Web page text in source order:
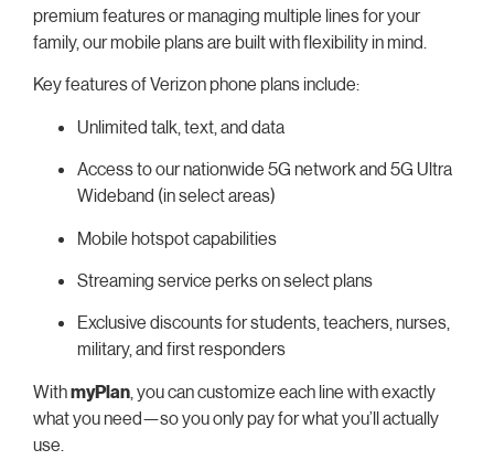
premium features or managing multiple lines for your
family, our mobile plans are built with flexibility in mind.
Key features of Verizon phone plans include:
Unlimited talk, text, and data
Access to our nationwide 5G network and 5G Ultra
Wideband (in select areas)
Mobile hotspot capabilities
Streaming service perks on select plans
Exclusive discounts for students, teachers, nurses,
military, and first responders
WithmyPlan , you can customize each line with exactly
what you need—so you only pay for what you’ll actually
use.